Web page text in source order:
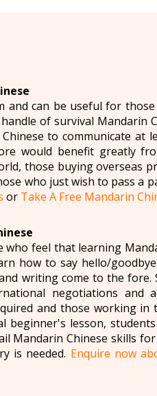
and can be useful for
of survival Mandarin
to communicate at
would benefit greatly
those buying overseas
who just wish to pass a
or Take A Free Mandarin
feel that learning
how to say hello/
writing come to the
negotiations and
and those working in
lesson,
Mandarin Chinese skills
is needed. Enquire now